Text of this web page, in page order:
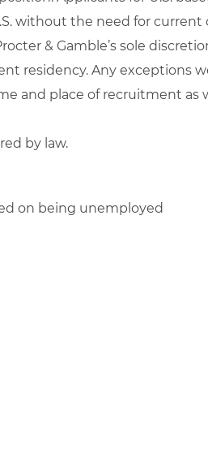
without the need for current
& Gamble’s sole
residency. Any exceptions
and place of recruitment as
by law.
on being unemployed